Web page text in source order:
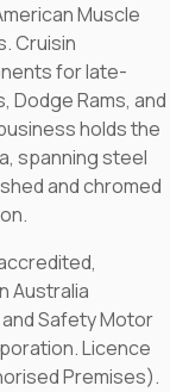
Muscle
Cruisin
for late-
Dodge Rams, and
holds the
spanning steel
and chromed
Australia
Safety Motor
Licence
Premises).